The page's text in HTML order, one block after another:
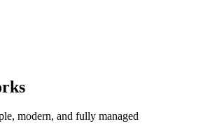
modern, and fully managed